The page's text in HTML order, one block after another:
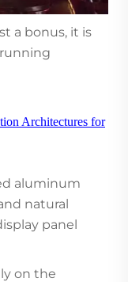
a bonus, it is
Architectures for
aluminum
natural
panel
on the